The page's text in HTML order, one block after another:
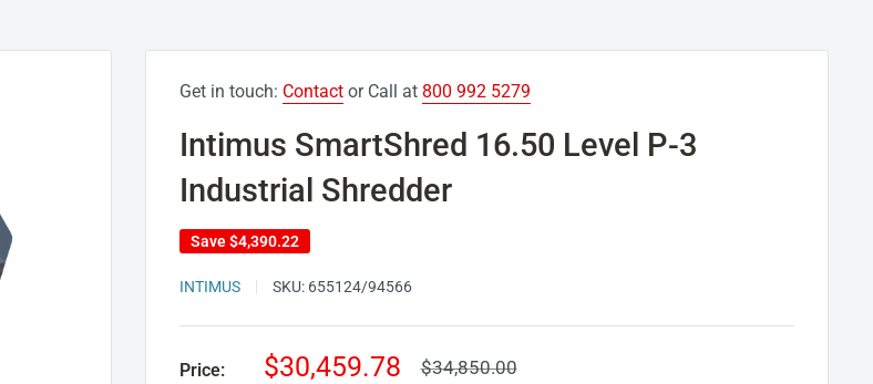
Get in touch: Contact or Call at 800 992 5279
Intimus SmartShred 16.50 Level P-3
Industrial Shredder
Save$4,390.22
INTIMUS SKU: 655124/94566
Price:
Sale
$30,459.78
Regular
$34,850.00